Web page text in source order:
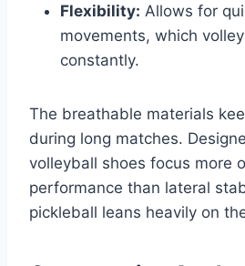
Flexibility: Allows for
movements, which
constantly.
The breathable materials
during long matches.
volleyball shoes focus more
performance than lateral
pickleball leans heavily on